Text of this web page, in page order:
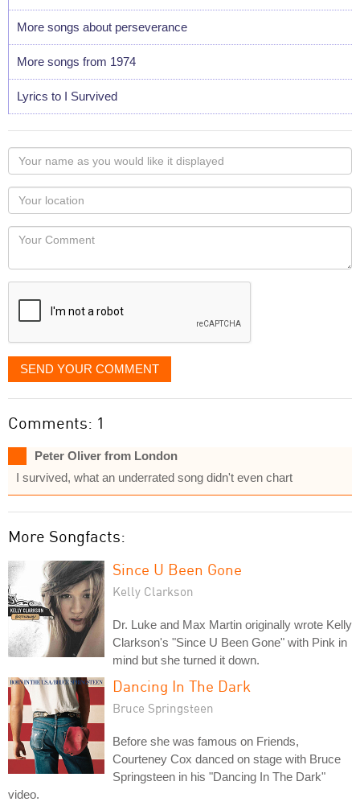
More songs about perseverance
More songs from 1974
Lyrics to I Survived
Your
name
as
you
would
like
displayed
Your
Locaton
Your
SEND YOUR COMMENT
Comments: 1
Peter Oliver from London
I survived, what an underrated song didn't even chart
More Songfacts:
Since U Been Gone
Kelly Clarkson
Dr. Luke and Max Martin originally wrote Kelly
Clarkson's "Since U Been Gone" with Pink in
mind but she turned it down.
Dancing In The Dark
Bruce Springsteen
Before she was famous on Friends,
Courteney Cox danced on stage with Bruce
Springsteen in his "Dancing In The Dark"
video.